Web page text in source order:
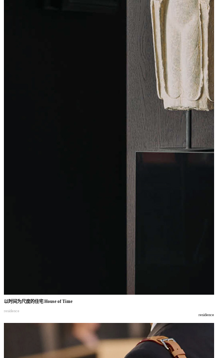
以时间为尺度的住宅 House of Time
residence
residence